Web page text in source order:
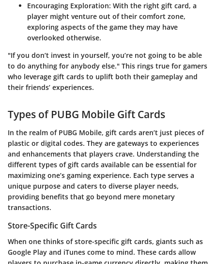
Encouraging Exploration: With the right gift card, a
player might venture out of their comfort zone,
exploring aspects of the game they may have
overlooked otherwise.
"If you don’t invest in yourself, you’re not going to be able
to do anything for anybody else." This rings true for gamers
who leverage gift cards to uplift both their gameplay and
their friends’ experiences.
Types of PUBG Mobile Gift Cards
In the realm of PUBG Mobile, gift cards aren’t just pieces of
plastic or digital codes. They are gateways to experiences
and enhancements that players crave. Understanding the
different types of gift cards available can be essential for
maximizing one’s gaming experience. Each type serves a
unique purpose and caters to diverse player needs,
providing benefits that go beyond mere monetary
transactions.
Store-Specific Gift Cards
When one thinks of store-specific gift cards, giants such as
Google Play and iTunes come to mind. These cards allow